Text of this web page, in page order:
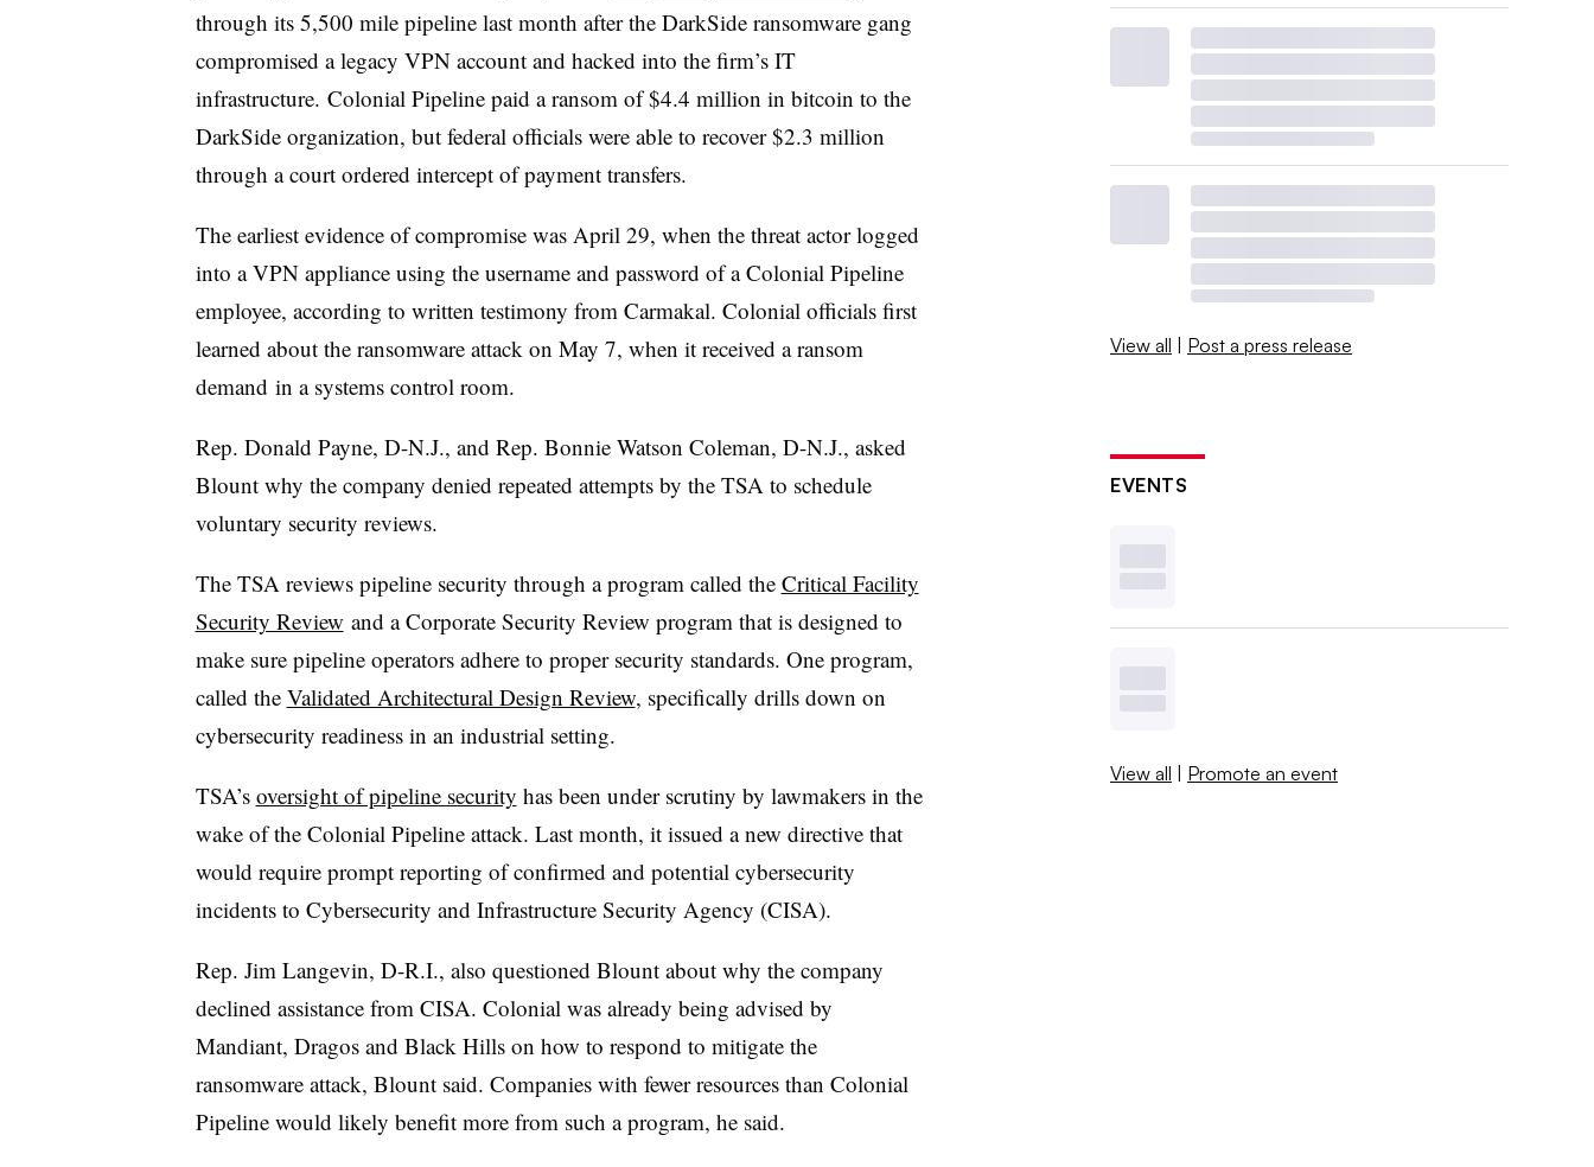
through its 5,500 mile pipeline last month after the DarkSide ransomware gang
compromised a legacy VPN account and hacked into the firm’s IT
infrastructure. Colonial Pipeline paid a ransom of $4.4 million in bitcoin to the
DarkSide organization, but federal officials were able to recover $2.3 million
through a court ordered intercept of payment transfers.
The earliest evidence of compromise was April 29, when the threat actor logged
into a VPN appliance using the username and password of a Colonial Pipeline
employee, according to written testimony from Carmakal. Colonial officials first
learned about the ransomware attack on May 7, when it received aransom
demand in a systems control room.
Rep. Donald Payne, D-N.J., and Rep. Bonnie Watson Coleman, D-N.J., asked
Blount why the company denied repeated attempts by the TSA to schedule
voluntary security reviews.
The TSA reviews pipeline security through a program called the Critical Facility
Security Review and a Corporate Security Review program that is designed to
make sure pipeline operators adhere to proper security standards. One program,
called the Validated Architectural Design Review, specifically drills down on
cybersecurity readiness in an industrial setting.
TSA’s oversight of pipeline security has been under scrutiny by lawmakers in the
wake of the Colonial Pipeline attack. Last month, it issued a new directive that
would require prompt reporting of confirmed and potential cybersecurity
incidents to Cybersecurity and Infrastructure Security Agency (CISA).
Rep. Jim Langevin, D-R.I., also questioned Blount about why the company
declined assistance from CISA. Colonial was already being advised by
Mandiant, Dragos and Black Hills on how to respond to mitigate the
ransomware attack, Blount said. Companies with fewer resources than Colonial
Pipeline would likely benefit more from such a program, he said.
View all | Post a press release
EVENTS
View all | Promote an event